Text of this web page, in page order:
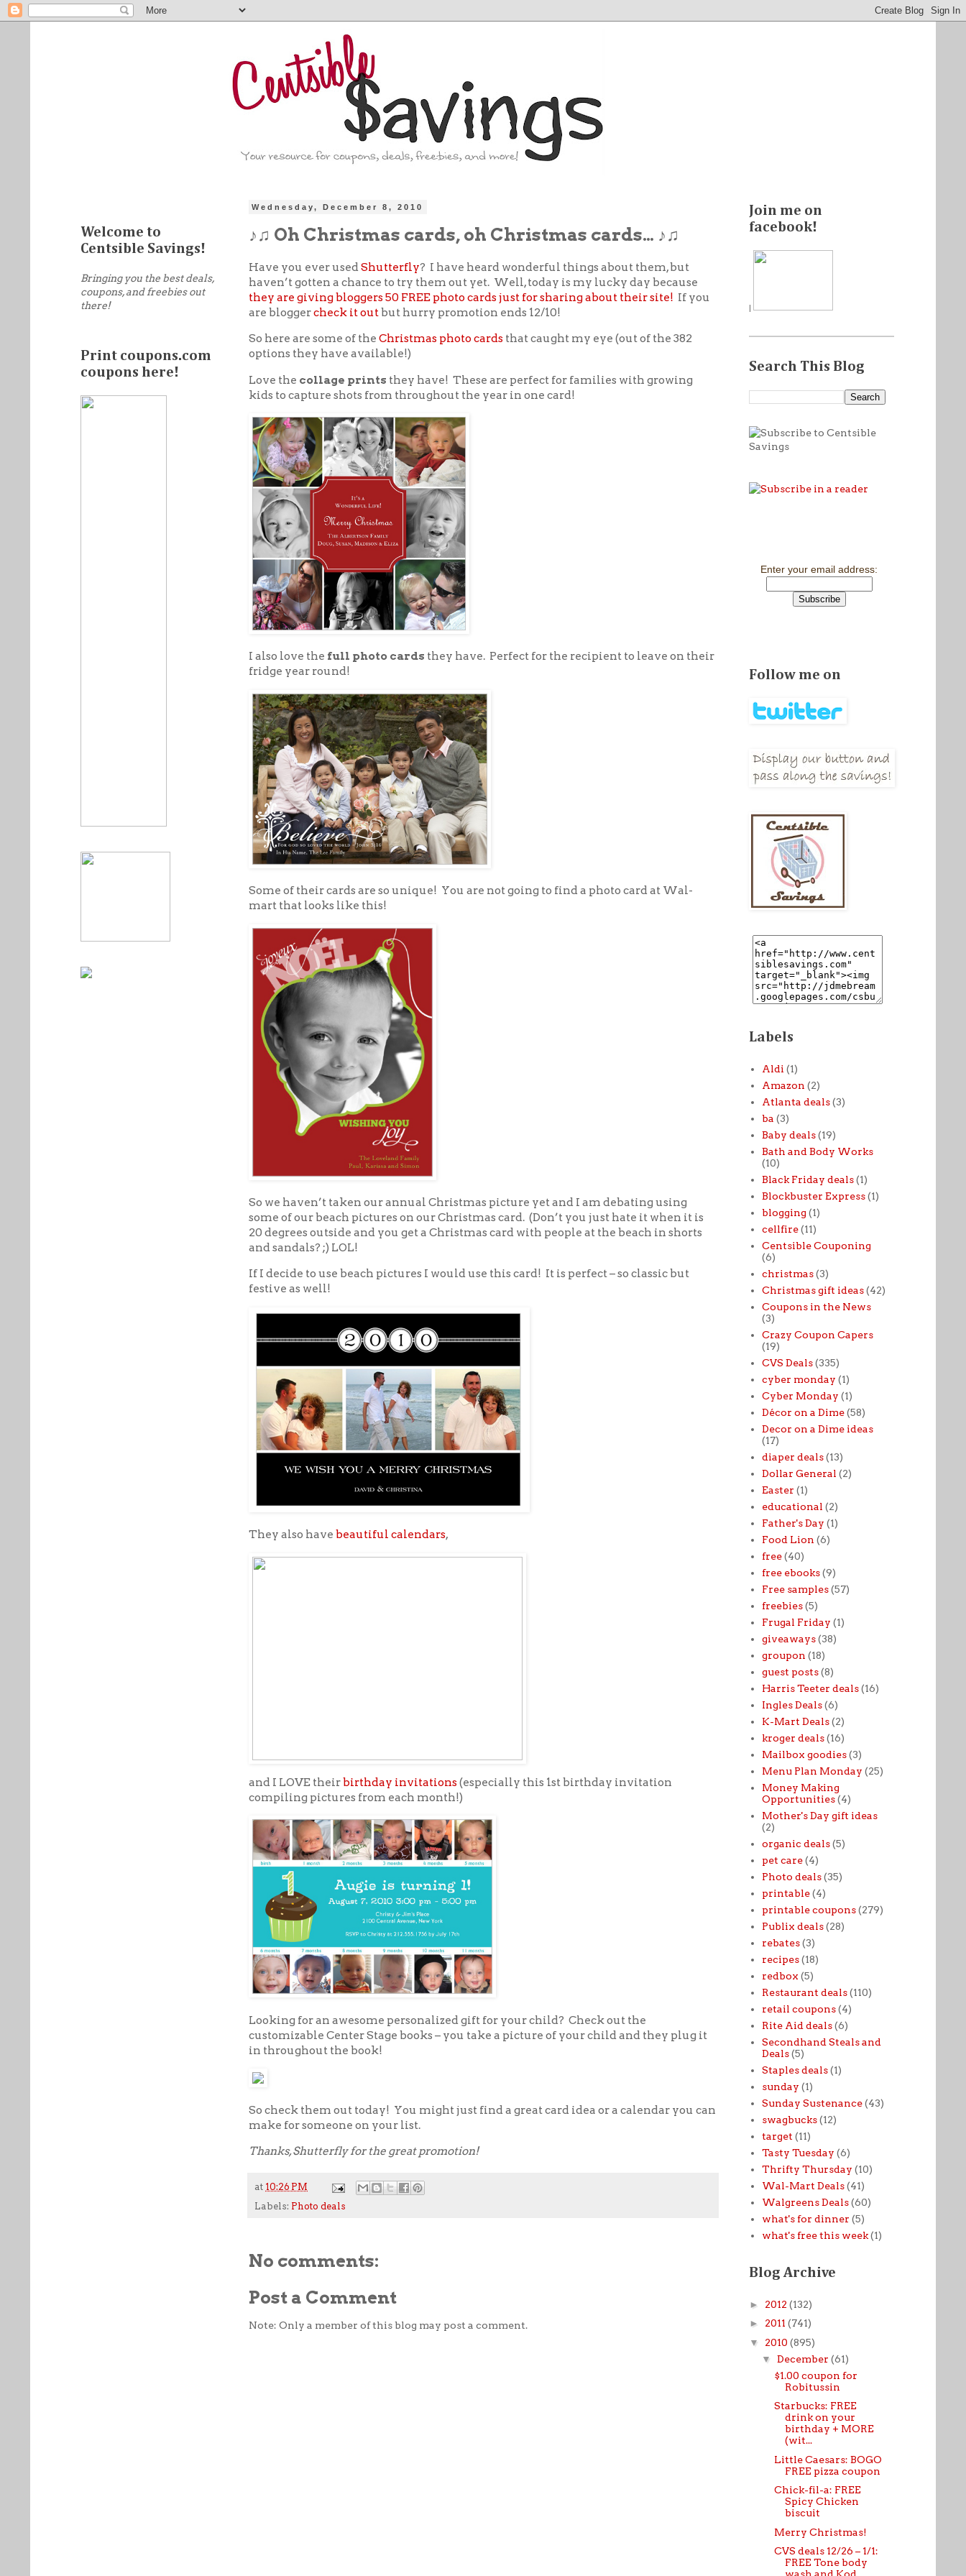
Wednesday, December 8, 2010
♪♫ Oh Christmas cards, oh Christmas cards… ♪♫
Have you ever usedShutterfly? I have heard wonderful things about them, but
haven’t gotten a chance to try them out yet. Well, today is my lucky day because
they are giving bloggers 50 FREE photo cards just for sharing about their site! If you
are bloggercheck it outbut hurry promotion ends 12/10!
So here are some of the Christmas photo cards that caught my eye (out of the 382
options they have available!)
Love the collage prints they have! These are perfect for families with growing
kids to capture shots from throughout the year in one card!
I also love the full photo cards they have. Perfect for the recipient to leave on their
fridge year round!
Some of their cards are so unique! You are not going to find a photo card at Wal-
mart that looks like this!
So we haven’t taken our annual Christmas picture yet and I am debating using
some of our beach pictures on our Christmas card. (Don’t you just hate it when it is
20 degrees outside and you get a Christmas card with people at the beach in shorts
and sandals? ;) LOL!
If I decide to use beach pictures I would use this card! It is perfect – so classic but
festive as well!
They also have beautiful calendars,
and I LOVE theirbirthday invitations(especially this 1st birthday invitation
compiling pictures from each month!)
Looking for an awesome personalized gift for your child? Check out the
customizable Center Stage books – you take a picture of your child and they plug it
in throughout the book!
So check them out today! You might just find a great card idea or a calendar you can
make for someone on your list.
Thanks, Shutterfly for the great promotion!
at 10:26 PM
Labels: Photo deals
No comments:
Post a Comment
Note: Only a member of this blog may post a comment.
Welcome to
Centsible Savings!
Bringing you the best deals,
coupons, and freebies out
there!
Print coupons.com
coupons here!
Join me on
facebook!
|
Search This Blog
Enter your email address:
Follow me on
Labels
Aldi (1)
Amazon (2)
Atlanta deals (3)
ba (3)
Baby deals (19)
Bath and Body Works
(10)
Black Friday deals (1)
Blockbuster Express (1)
blogging (1)
cellfire (11)
Centsible Couponing
(6)
christmas (3)
Christmas gift ideas (42)
Coupons in the News
(3)
Crazy Coupon Capers
(19)
CVS Deals (335)
cyber monday (1)
Cyber Monday (1)
Décor on a Dime (58)
Decor on a Dime ideas
(17)
diaper deals (13)
Dollar General (2)
Easter (1)
educational (2)
Father's Day (1)
Food Lion (6)
free (40)
free ebooks (9)
Free samples (57)
freebies (5)
Frugal Friday (1)
giveaways (38)
groupon (18)
guest posts (8)
Harris Teeter deals (16)
Ingles Deals (6)
K-Mart Deals (2)
kroger deals (16)
Mailbox goodies (3)
Menu Plan Monday (25)
Money Making
Opportunities (4)
Mother's Day gift ideas
(2)
organic deals (5)
pet care (4)
Photo deals (35)
printable (4)
printable coupons (279)
Publix deals (28)
rebates (3)
recipes (18)
redbox (5)
Restaurant deals (110)
retail coupons (4)
Rite Aid deals (6)
Secondhand Steals and
Deals (5)
Staples deals (1)
sunday (1)
Sunday Sustenance (43)
swagbucks (12)
target (11)
Tasty Tuesday (6)
Thrifty Thursday (10)
Wal-Mart Deals (41)
Walgreens Deals (60)
what's for dinner (5)
what's free this week (1)
Blog Archive
► 2012 (132)
► 2011 (741)
▼ 2010 (895)
▼ December (61)
$1.00 coupon for
Robitussin
Starbucks: FREE
drink on your
birthday + MORE
(wit...
Little Caesars: BOGO
FREE pizza coupon
Chick-fil-a: FREE
Spicy Chicken
biscuit
Merry Christmas!
CVS deals 12/26 – 1/1:
FREE Tone body